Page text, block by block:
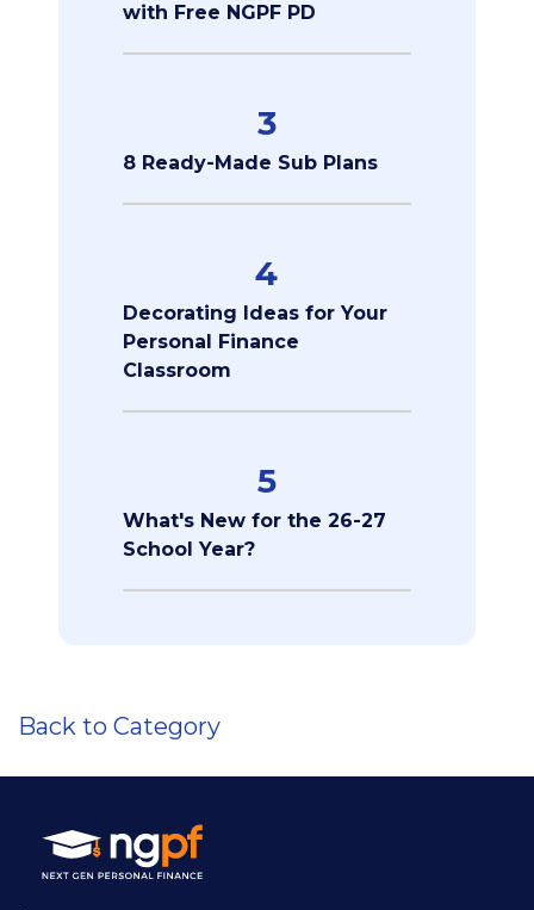
with Free NGPF PD
3
8 Ready-Made Sub Plans
4
Decorating Ideas for Your
Personal Finance
Classroom
5
What's New for the 26-27
School Year?
Back to Category